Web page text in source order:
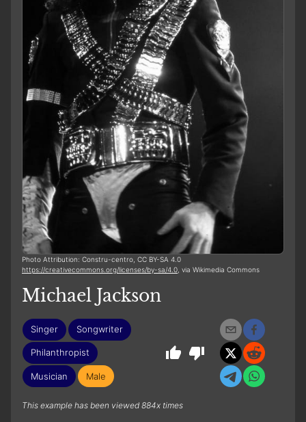
Photo Attribution: Constru-centro, CC BY-SA 4.0
https://creativecommons.org/licenses/by-sa/4.0 , via Wikimedia Commons
Michael Jackson
Singer Songwriter
Philanthropist
Musician Male
This example has been viewed 884x times